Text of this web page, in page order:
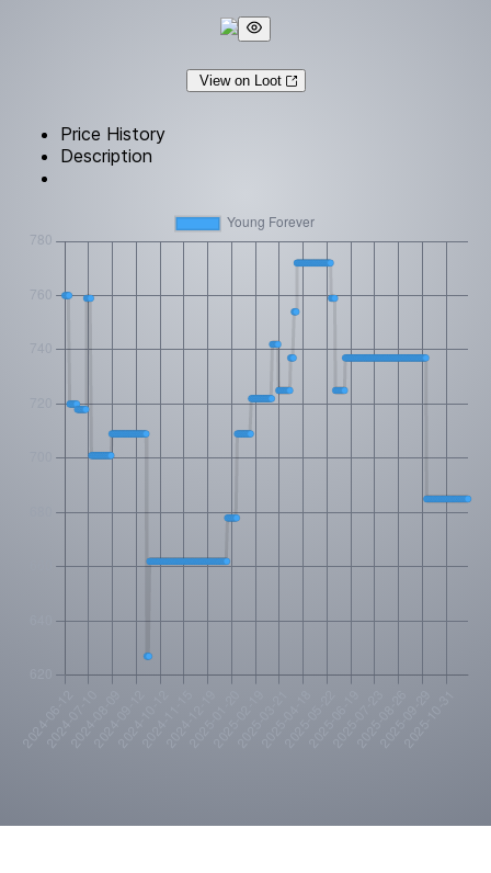
View on Loot
Price History
Description